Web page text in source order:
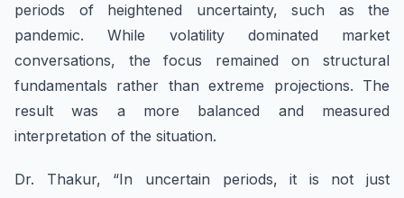
periods of heightened uncertainty, such as the
pandemic. While volatility dominated market
conversations, the focus remained on structural
fundamentals rather than extreme projections. The
result was a more balanced and measured
interpretation of the situation.
Dr. Thakur, “In uncertain periods, it is not just